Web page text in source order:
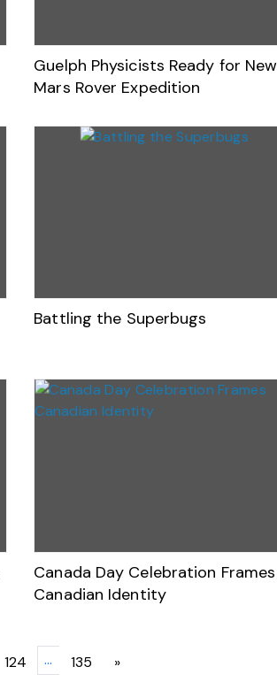
Guelph Physicists Ready for New
Mars Rover Expedition
Battling the Superbugs
Canada Day Celebration Frames
Canadian Identity
124 … 135 »